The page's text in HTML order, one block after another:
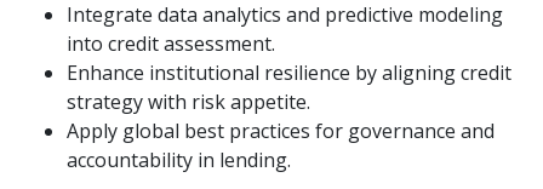
Integrate data analytics and predictive modeling
into credit assessment.
Enhance institutional resilience by aligning credit
strategy with risk appetite.
Apply global best practices for governance and
accountability in lending.